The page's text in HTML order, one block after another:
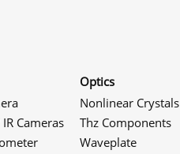
Cameras
Optics
Nonlinear Crystals
Thz Components
Waveplate